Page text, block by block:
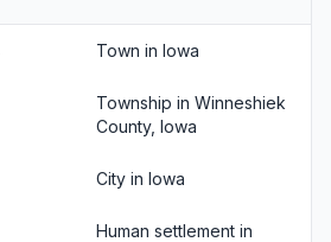
Town in Iowa
Township in Winneshiek
County, Iowa
City in Iowa
Human settlement in